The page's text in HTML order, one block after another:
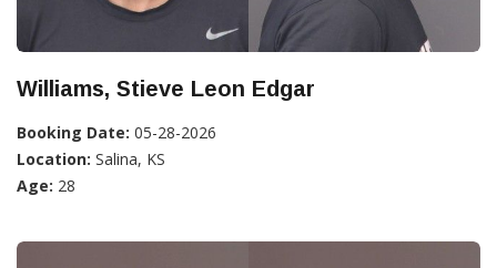
Williams, Stieve Leon Edgar
Booking Date: 05-28-2026
Location: Salina, KS
Age: 28